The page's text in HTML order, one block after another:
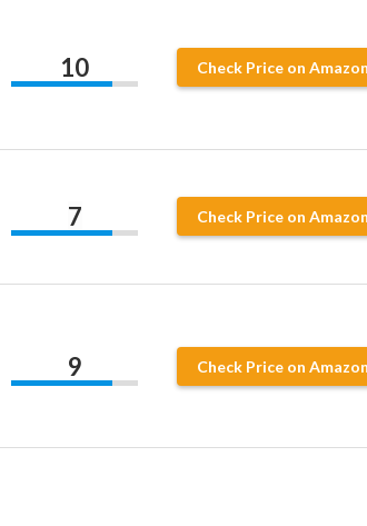
10 Check Price on Amazon
7 Check Price on Amazon
9 Check Price on Amazon